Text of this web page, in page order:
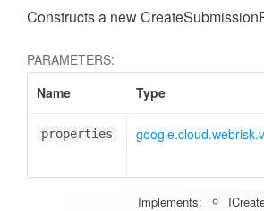
Constructs a new
PARAMETERS:
Name
Type
properties
Implements: